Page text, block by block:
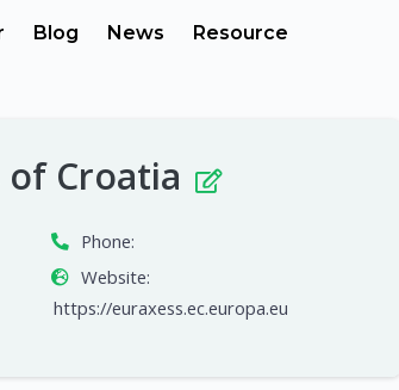
Blog News Resource
Croatia
Phone:
Website:
https://euraxess.ec.europa.eu